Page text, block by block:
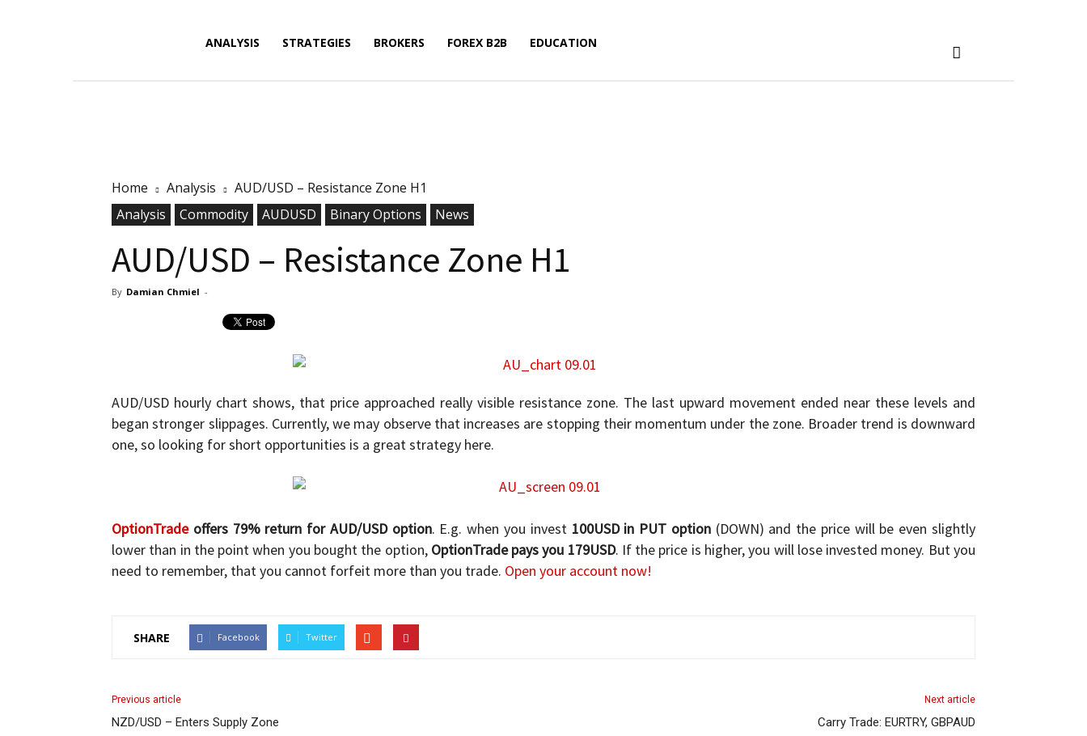
Analysis,
Charts
Brokers
|comparic.com
ANALYSIS STRATEGIES BROKERS FOREX B2B EDUCATION
Home Analysis
AUD/USD – Resistance Zone H1
Analysis
Commodity AUDUSD Binary Options News
AUD/USD – Resistance Zone H1
By Damian Chmiel -
AUD/USD hourly chart shows, that price approached really visible resistance zone. The last upward movement ended near these levels and
began stronger slippages. Currently, we may observe that increases are stopping their momentum under the zone. Broader trend is downward
one, so looking for short opportunities is a great strategy here.
OptionTradeoffers 79% return for AUD/USD option. E.g. when you invest 100USD in PUT option(DOWN) and the price will be even slightly
lower than in the point when you bought the option, OptionTrade pays you 179USD. If the price is higher, you will lose invested money. But you
need to remember, that you cannot forfeit more than you trade. Open your account now!
SHARE Facebook Twitter
Previous article
NZD/USD – Enters Supply Zone
Next article
Carry Trade: EURTRY, GBPAUD